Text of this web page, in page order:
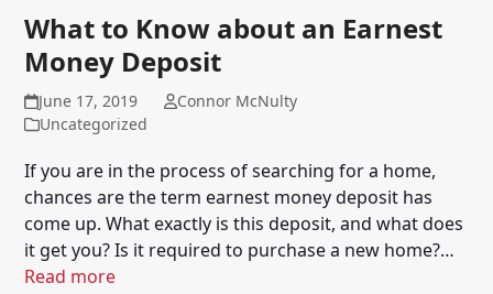
What to Know about an Earnest
Money Deposit
June 17, 2019
Connor McNulty
Uncategorized
If you are in the process of searching for a home,
chances are the term earnest money deposit has
come up. What exactly is this deposit, and what does
it get you? Is it required to purchase a new home?…
Read more